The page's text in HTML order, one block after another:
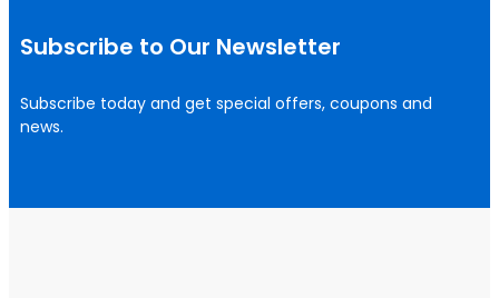
Subscribe to Our Newsletter
Subscribe today and get special offers, coupons and
news.